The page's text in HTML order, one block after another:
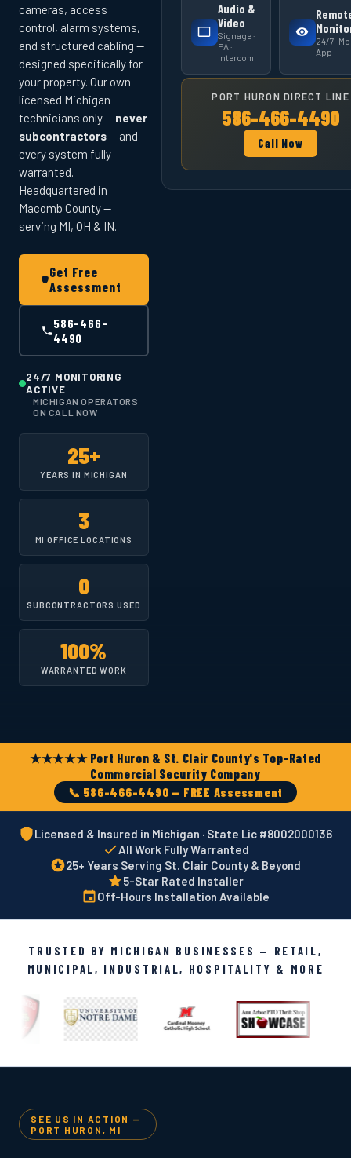
cameras, access
control, alarm systems,
and structured cabling —
designed specifically for
your property. Our own
licensed Michigan
technicians only — never
subcontractors— and
every system fully
warranted.
Headquartered in
Macomb County —
serving MI, OH & IN.
Get Free
Assessment
586-466-
4490
24/7 MONITORING
ACTIVE
MICHIGAN OPERATORS
ON CALL NOW
25+
YEARS IN MICHIGAN
3
MI OFFICE LOCATIONS
0
SUBCONTRACTORS USED
100%
WARRANTED WORK
Audio &
Video
Signage ·
PA ·
Intercom
24/7 ·
App
PORT HURON DIRECT LINE
586-466-4490
Call Now
★★★★★ Port Huron & St. Clair County's Top-Rated
Commercial Security Company
📞 586-466-4490 — FREE Assessment
Licensed & Insured in Michigan · State Lic #8002000136
All Work Fully Warranted
25+ Years Serving St. Clair County & Beyond
5-Star Rated Installer
Off-Hours Installation Available
TRUSTED BY MICHIGAN BUSINESSES — RETAIL,
MUNICIPAL, INDUSTRIAL, HOSPITALITY & MORE
SEE US IN ACTION —
PORT HURON, MI